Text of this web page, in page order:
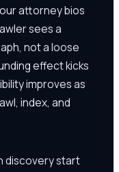
attorney bios
sees a
not a loose
effect kicks
improves as
index, and
discovery start